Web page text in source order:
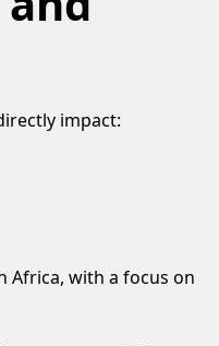
impact:
Africa, with a focus on